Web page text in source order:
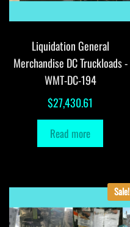
Liquidation General
Merchandise DC Truckloads -
WMT-DC-194
$27,430.61
Read more
Sale!